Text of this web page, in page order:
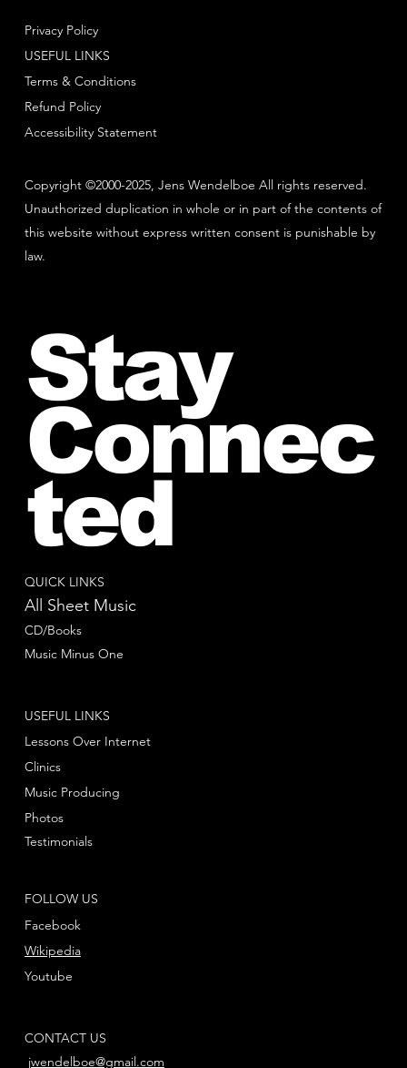
Copyright ©2000-2025, Jens Wendelboe All rights reserved.
Unauthorized duplication in whole or in part of the contents of
this website without express written consent is punishable by
law.
Privacy Policy
Terms & Conditions
Refund Policy
USEFUL LINKS
Accessibility Statement
QUICK LINKS
All Sheet Music
CD/Books
Music Minus One
FOLLOW US
Facebook
Youtube
Wikipedia
USEFUL LINKS
Lessons Over Internet
Clinics
Music Producing
Photos
Testimonials
CONTACT US
jwendelboe@gmail.com
Stay
Connec
ted